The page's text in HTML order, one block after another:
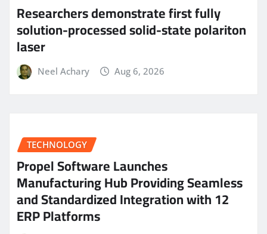
Researchers demonstrate first fully
solution-processed solid-state polariton
laser
Neel Achary Aug 6, 2026
TECHNOLOGY
Propel Software Launches
Manufacturing Hub Providing Seamless
and Standardized Integration with 12
ERP Platforms